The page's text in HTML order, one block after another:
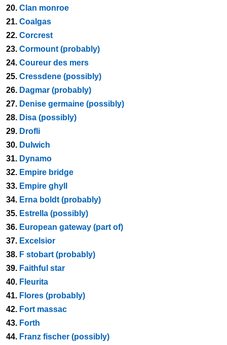
20. Clan monroe
21. Coalgas
22. Corcrest
23. Cormount (probably)
24. Coureur des mers
25. Cressdene (possibly)
26. Dagmar (probably)
27. Denise germaine (possibly)
28. Disa (possibly)
29. Drofli
30. Dulwich
31. Dynamo
32. Empire bridge
33. Empire ghyll
34. Erna boldt (probably)
35. Estrella (possibly)
36. European gateway (part of)
37. Excelsior
38. F stobart (probably)
39. Faithful star
40. Fleurita
41. Flores (probably)
42. Fort massac
43. Forth
44. Franz fischer (possibly)